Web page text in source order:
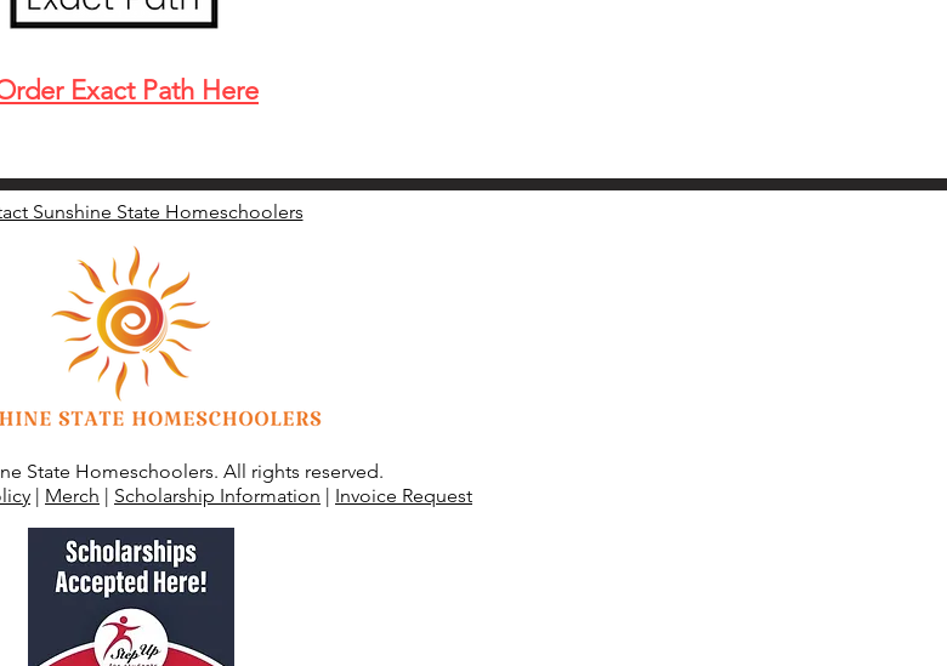
Exact Path Here
Sunshine State Homeschoolers
State Homeschoolers. All rights reserved.
| Merch | Scholarship Information | Invoice Request